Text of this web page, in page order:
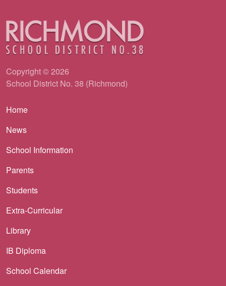
Copyright © 2026
School District No. 38 (Richmond)
Main navigation
Home
News
School Information
Parents
Students
Extra-Curricular
Library
IB Diploma
School Calendar